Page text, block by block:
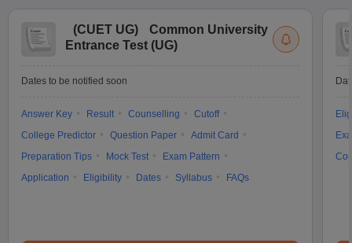
(CUET UG)
Common University
Entrance Test (UG)
Dates to be notified soon
Answer Key Result Counselling
Cutoff
College Predictor
Question Paper
Admit Card
Preparation Tips
Mock Test
Exam Pattern
Application
Eligibility Dates Syllabus FAQs